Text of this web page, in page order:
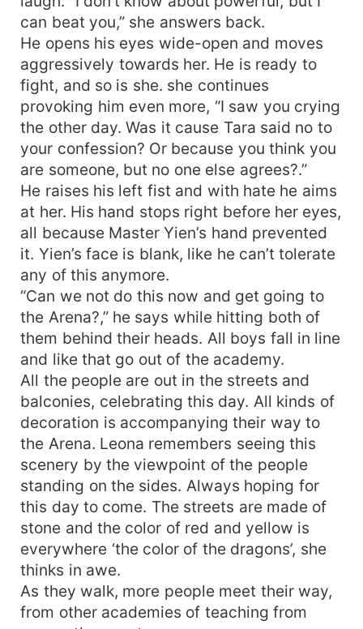
can beat you,” she answers back.
He opens his eyes wide-open and moves
aggressively towards her. He is ready to
fight, and so is she. she continues
provoking him even more, “I saw you crying
the other day. Was it cause Tara said no to
your confession? Or because you think you
are someone, but no one else agrees?.”
He raises his left fist and with hate he aims
at her. His hand stops right before her eyes,
all because Master Yien’s hand prevented
it. Yien’s face is blank, like he can’t tolerate
any of this anymore.
“Can we not do this now and get going to
the Arena?,” he says while hitting both of
them behind their heads. All boys fall in line
and like that go out of the academy.
All the people are out in the streets and
balconies, celebrating this day. All kinds of
decoration is accompanying their way to
the Arena. Leona remembers seeing this
scenery by the viewpoint of the people
standing on the sides. Always hoping for
this day to come. The streets are made of
stone and the color of red and yellow is
everywhere ‘the color of the dragons’, she
thinks in awe.
As they walk, more people meet their way,
from other academies of teaching from